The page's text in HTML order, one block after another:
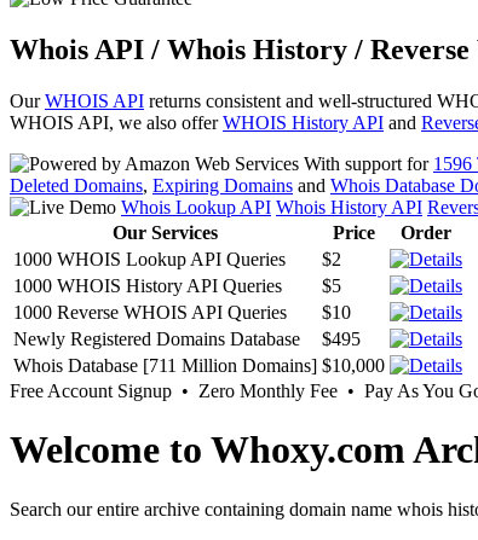
Whois API / Whois History / Reverse
OurWHOIS API returns consistent and well-structured
WHOIS API, we also offerWHOIS History API and
With support for
Deleted Domains, Expiring Domains and Whois Database
Whois Lookup API Whois History API
Our Services
Price
Order
1000 WHOIS Lookup API Queries
$2
1000 WHOIS History API Queries
$5
1000 Reverse WHOIS API Queries
$10
Newly Registered Domains Database
$495
Whois Database [711 Million Domains] $10,000
Free Account Signup • Zero Monthly Fee • Pay As You
Welcome to Whoxy.com
Search our entire archive containing domain name whois